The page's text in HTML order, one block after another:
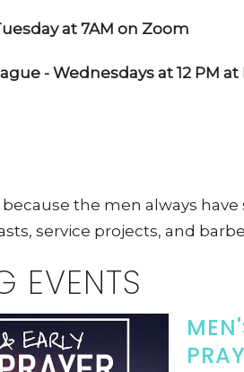
at 7AM on Zoom
- Wednesdays at 12 PM at
the men always
service projects, and
EVENTS